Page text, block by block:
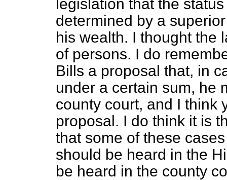
legislation that the status
determined by a
his wealth. I thought the
of persons. I do
Bills a proposal that, in
under a certain sum, he
county court, and I think
proposal. I do think it is
that some of these
should be heard in the
be heard in the county